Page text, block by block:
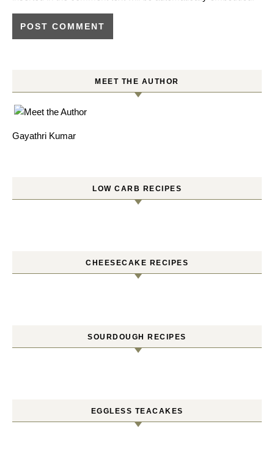
MEET THE AUTHOR
Gayathri Kumar
LOW CARB RECIPES
CHEESECAKE RECIPES
SOURDOUGH RECIPES
EGGLESS TEACAKES